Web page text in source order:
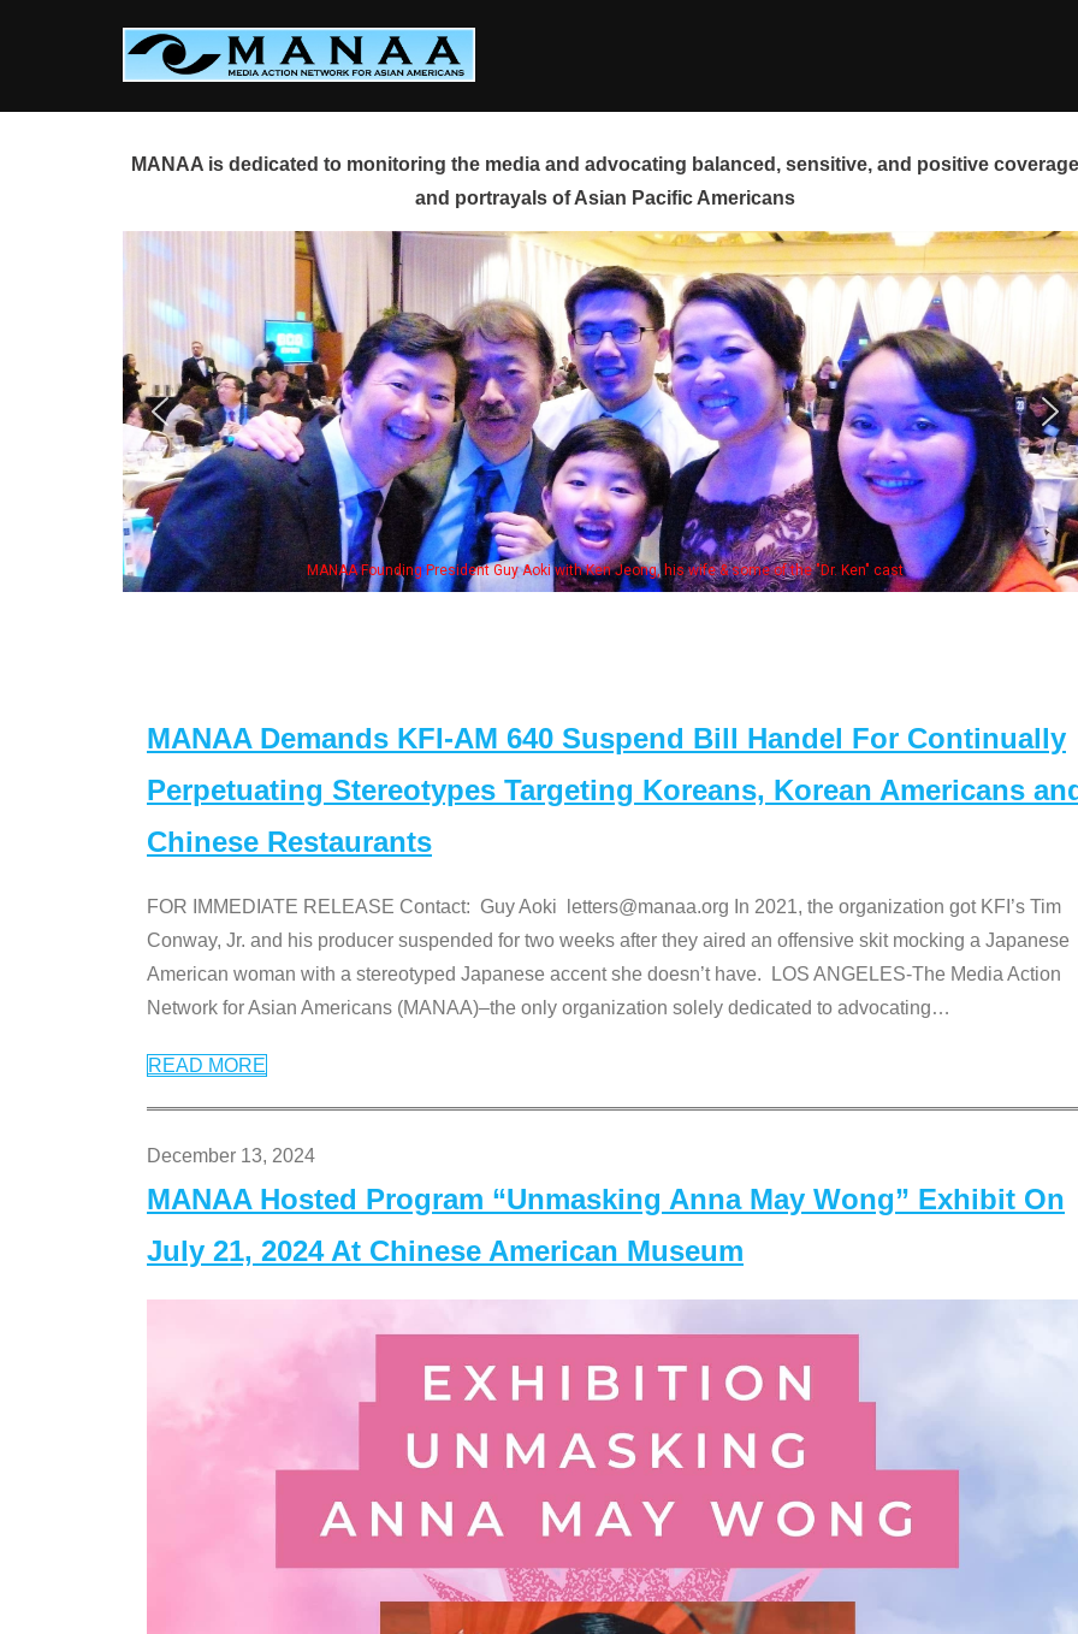
MANAA is dedicated to monitoring the media and advocating balanced, sensitive, and positive
and portrayals of Asian Pacific Americans
MANAA Founding President Guy Aoki with Ken Jeong, his wife & some of the "Dr. Ken" cast
MANAA Demands KFI-AM 640 Suspend Bill Handel For Continually
Perpetuating Stereotypes Targeting Koreans, Korean Americans
Chinese Restaurants
FOR IMMEDIATE RELEASE Contact: Guy Aoki letters@manaa.org In 2021, the organization got KFI’s Tim
Conway, Jr. and his producer suspended for two weeks after they aired an offensive skit mocking a Japanese
American woman with a stereotyped Japanese accent she doesn’t have. LOS ANGELES-The Media Action
Network for Asian Americans (MANAA)–the only organization solely dedicated to advocating…
READ MORE
December 13, 2024
MANAA Hosted Program “Unmasking Anna May Wong” Exhibit On
July 21, 2024 At Chinese American Museum